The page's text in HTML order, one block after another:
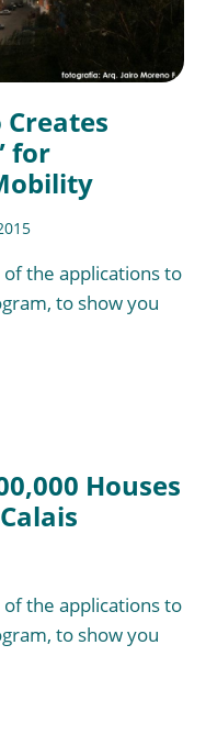
for
the applications to
to show you
Houses
the applications to
to show you